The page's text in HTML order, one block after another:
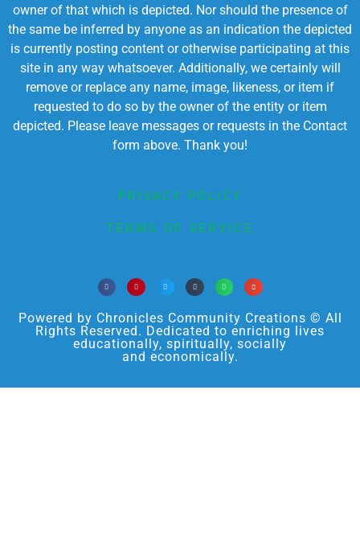
owner of that which is depicted. Nor should the presence of
the same be inferred by anyone as an indication the depicted
is currently posting content or otherwise participating at this
site in any way whatsoever. Additionally, we certainly will
remove or replace any name, image, likeness, or item if
requested to do so by the owner of the entity or item
depicted. Please leave messages or requests in the Contact
form above. Thank you!
PRIVACY POLICY
TERMS OF SERVICE
Powered by Chronicles Community Creations © All
Rights Reserved. Dedicated to enriching lives
educationally, spiritually, socially
and economically.